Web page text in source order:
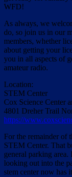
WFD!
As always, we
do, so join us in our
members, whether
about getting your
you in all aspects of
amateur radio.
Location:
STEM Center
Cox Science Center
4801 Dreher Trail
https://
For the remainder of
STEM Center. That
general parking
looking out into the
stem center now